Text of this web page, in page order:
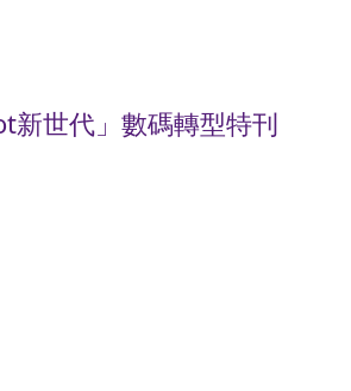
新世代」數碼轉型特刊